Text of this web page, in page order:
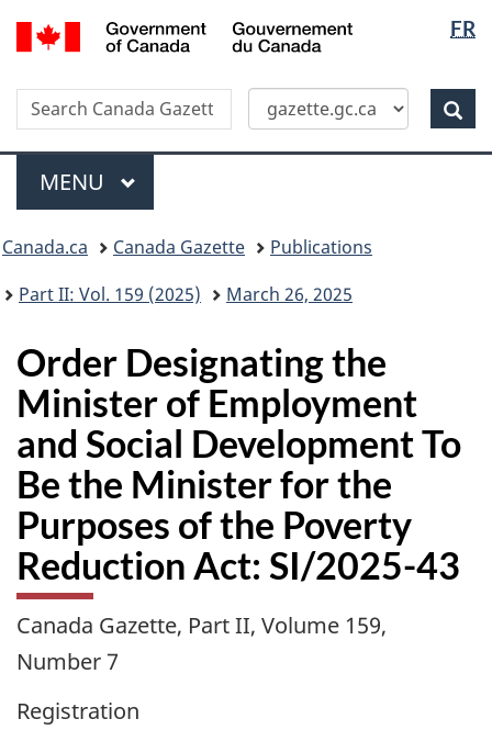
Skip
to
content
Switch
to
HTML
version
FR
Canada
Search
Search
Canada
Gazette
Menu
MAIN
MENU
menu
Canada.ca Canada Gazette
Publications
Part II: Vol. 159 (2025)
March 26, 2025
Order Designating the
Minister of Employment
and Social Development To
Be the Minister for the
Purposes of the Poverty
Reduction Act: SI/2025-43
Canada Gazette, Part II, Volume 159,
Number 7
Registration